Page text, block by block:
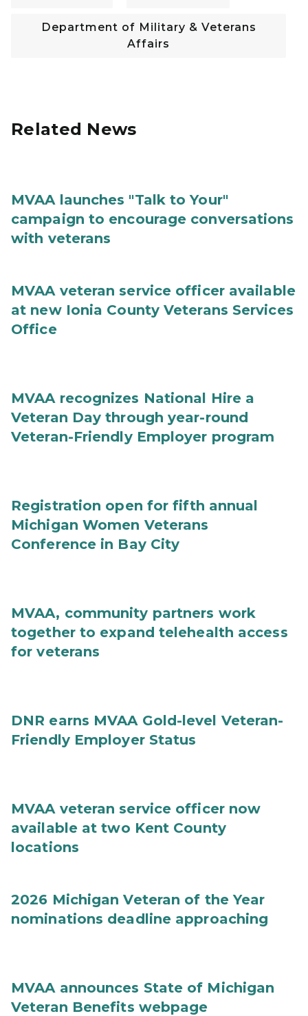
Department of Military & Veterans
Affairs
Related News
MVAA launches "Talk to Your"
campaign to encourage conversations
with veterans
MVAA veteran service officer available
at new Ionia County Veterans Services
Office
MVAA recognizes National Hire a
Veteran Day through year-round
Veteran-Friendly Employer program
Registration open for fifth annual
Michigan Women Veterans
Conference in Bay City
MVAA, community partners work
together to expand telehealth access
for veterans
DNR earns MVAA Gold-level Veteran-
Friendly Employer Status
MVAA veteran service officer now
available at two Kent County
locations
2026 Michigan Veteran of the Year
nominations deadline approaching
MVAA announces State of Michigan
Veteran Benefits webpage